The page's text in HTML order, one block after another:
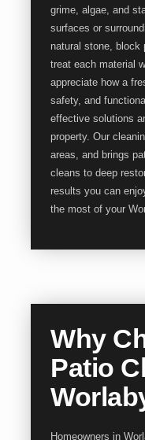
grime, algae, and
surfaces or
natural stone, block
treat each material
appreciate how a
safety, and
effective solutions
property. Our
areas, and brings
cleans to deep
results you can
the most of your
Why
Patio
Homeowners in